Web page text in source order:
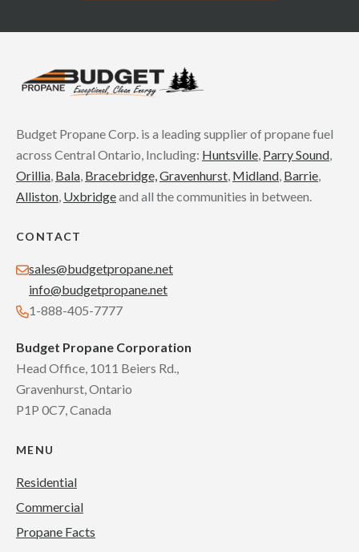
Budget Propane Corp. is a leading supplier of propane fuel
across Central Ontario, Including: Huntsville Parry Sound
Orillia Bala Bracebridge, Gravenhurst Midland Barrie
Alliston Uxbridgeand all the communities in between.
CONTACT
sales@budgetpropane.net
info@budgetpropane.net
1-888-405-7777
Budget Propane Corporation
Head Office, 1011 Beiers Rd.,
Gravenhurst, Ontario
P1P 0C7, Canada
MENU
Residential
Commercial
Propane Facts